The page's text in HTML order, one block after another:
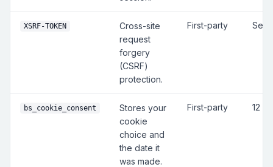
XSRF-TOKEN
Cross-site
request
forgery
(CSRF)
protection.
First-party
bs_cookie_consent
Stores your
cookie
choice and
the date it
was made.
First-party 12